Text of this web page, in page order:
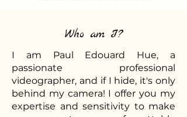
Who am I?
I am Paul Edouard Hue, a
passionate professional
videographer, and if I hide, it's only
behind my camera! I offer you my
expertise and sensitivity to make